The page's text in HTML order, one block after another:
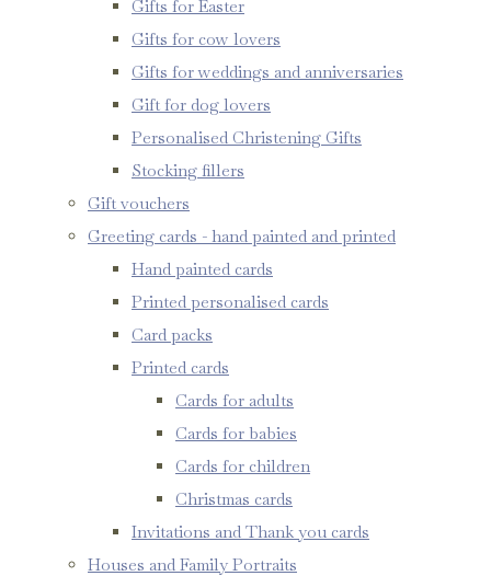
Gifts for Easter
Gifts for cow lovers
Gifts for weddings and anniversaries
Gift for dog lovers
Personalised Christening Gifts
Stocking fillers
Gift vouchers
Greeting cards - hand painted and printed
Hand painted cards
Printed personalised cards
Card packs
Printed cards
Cards for adults
Cards for babies
Cards for children
Christmas cards
Invitations and Thank you cards
Houses and Family Portraits